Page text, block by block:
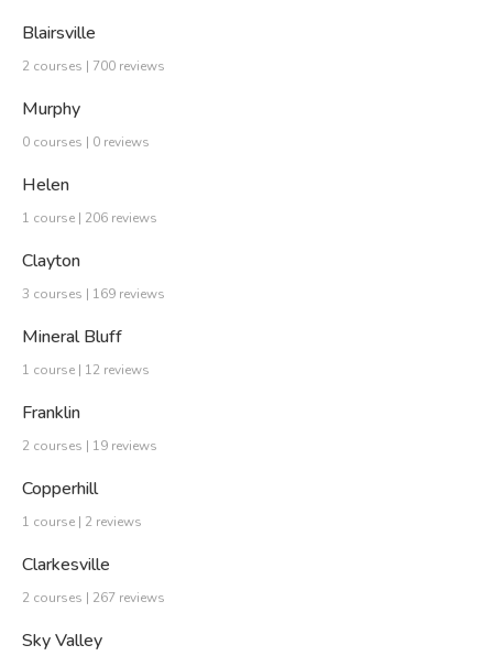
Blairsville
2 courses | 700 reviews
Murphy
0 courses | 0 reviews
Helen
1 course | 206 reviews
Clayton
3 courses | 169 reviews
Mineral Bluff
1 course | 12 reviews
Franklin
2 courses | 19 reviews
Copperhill
1 course | 2 reviews
Clarkesville
2 courses | 267 reviews
Sky Valley